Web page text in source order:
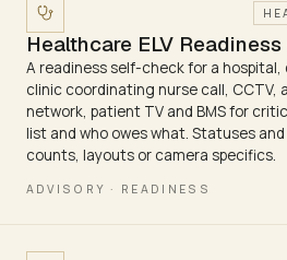
Healthcare ELV
A readiness self-check for a
clinic coordinating nurse call, CCTV,
network, patient TV and BMS for
list and who owes what. Statuses and
counts, layouts or camera specifics.
ADVISORY · READINESS